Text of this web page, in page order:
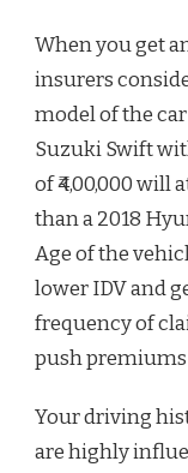
When you get
insurers
model of the
Suzuki Swift
of ₹4,00,000
than a 2018
Age of the
lower IDV and
frequency of
push
Your driving
are highly